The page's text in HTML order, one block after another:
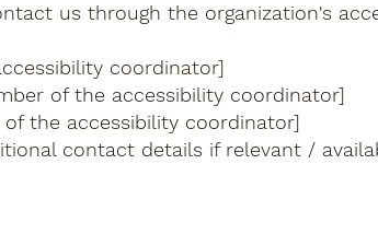
us through the organization's
coordinator]
of the accessibility coordinator]
of the accessibility coordinator]
contact details if relevant /